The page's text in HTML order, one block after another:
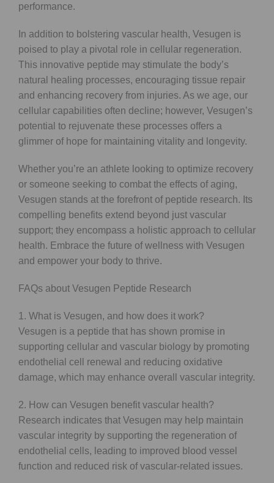
performance.
In addition to bolstering vascular health, Vesugen is
poised to play a pivotal role in cellular regeneration.
This innovative peptide may stimulate the body’s
natural healing processes, encouraging tissue repair
and enhancing recovery from injuries. As we age, our
cellular capabilities often decline; however, Vesugen’s
potential to rejuvenate these processes offers a
glimmer of hope for maintaining vitality and longevity.
Whether you’re an athlete looking to optimize recovery
or someone seeking to combat the effects of aging,
Vesugen stands at the forefront of peptide research. Its
compelling benefits extend beyond just vascular
support; they encompass a holistic approach to cellular
health. Embrace the future of wellness with Vesugen
and empower your body to thrive.
FAQs about Vesugen Peptide Research
1. What is Vesugen, and how does it work?
Vesugen is a peptide that has shown promise in
supporting cellular and vascular biology by promoting
endothelial cell renewal and reducing oxidative
damage, which may enhance overall vascular integrity.
2. How can Vesugen benefit vascular health?
Research indicates that Vesugen may help maintain
vascular integrity by supporting the regeneration of
endothelial cells, leading to improved blood vessel
function and reduced risk of vascular-related issues.